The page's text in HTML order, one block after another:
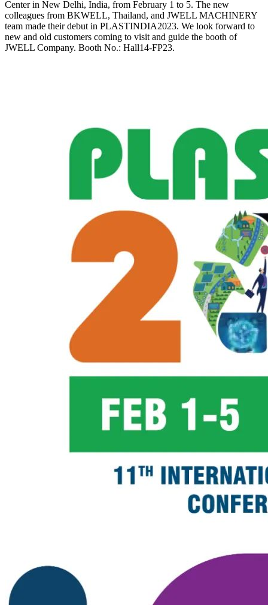
Center in New Delhi, India, from February 1 to 5. The new
colleagues from BKWELL, Thailand, and JWELL MACHINERY
team made their debut in PLASTINDIA2023. We look forward to
new and old customers coming to visit and guide the booth of
JWELL Company. Booth No.: Hall14-FP23.